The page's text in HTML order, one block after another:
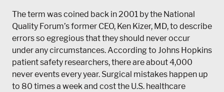
The term was coined back in 2001 by the National
Quality Forum’s former CEO, Ken Kizer, MD, to describe
errors so egregious that they should never occur
under any circumstances. According to Johns Hopkins
patient safety researchers, there are about 4,000
never events every year. Surgical mistakes happen up
to 80 times a week and cost the U.S. healthcare